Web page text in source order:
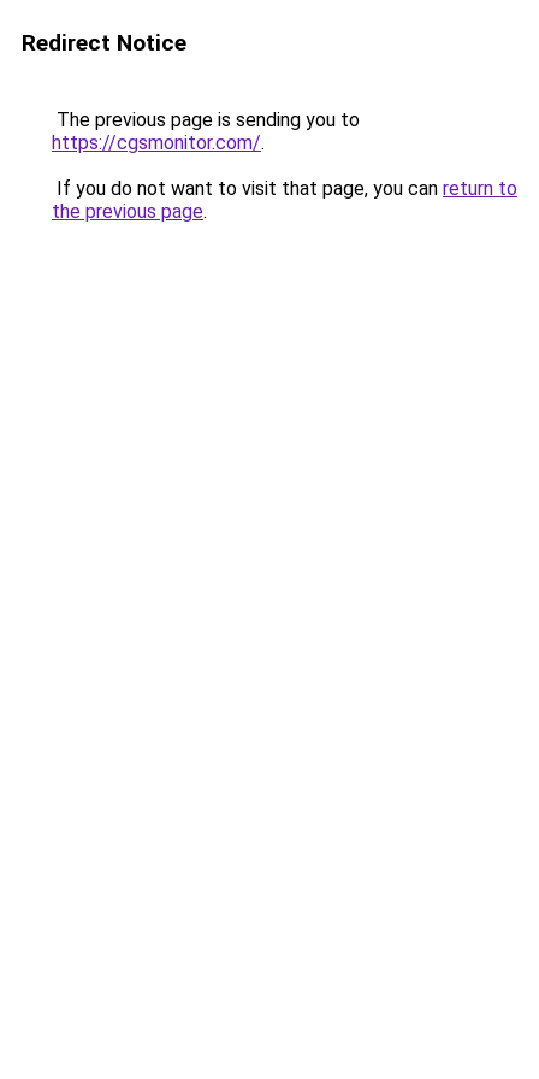
Redirect Notice
The previous page is sending you to
https://cgsmonitor.com/.
If you do not want to visit that page, you can return to
the previous page.